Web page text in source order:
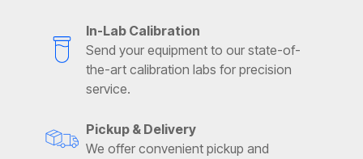
In-Lab Calibration
Send your equipment to our state-of-
the-art calibration labs for precision
service.
Pickup & Delivery
We offer convenient pickup and